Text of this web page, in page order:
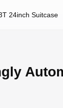
24inch Suitcase